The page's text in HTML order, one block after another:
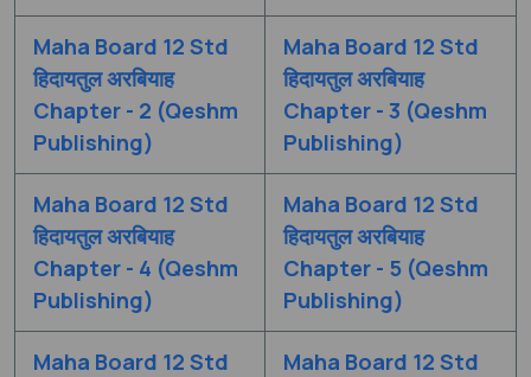
Maha Board 12 Std
हिदायतुल अरबियाह
Chapter - 2 (Qeshm
Publishing)
Maha Board 12 Std
हिदायतुल अरबियाह
Chapter - 3 (Qeshm
Publishing)
Maha Board 12 Std
हिदायतुल अरबियाह
Chapter - 4 (Qeshm
Publishing)
Maha Board 12 Std
हिदायतुल अरबियाह
Chapter - 5 (Qeshm
Publishing)
Maha Board 12 Std
Maha Board 12 Std